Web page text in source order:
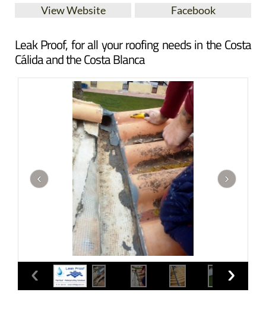
View Website Facebook
Leak Proof, for all your roofing needs in the Costa
Cálida and the Costa Blanca